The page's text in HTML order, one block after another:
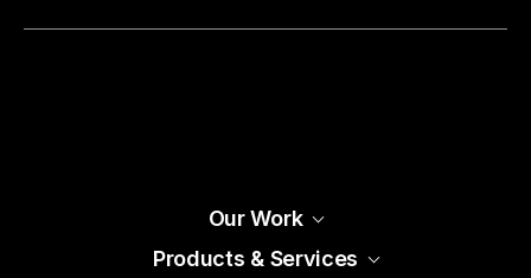
Our Work
Products & Services